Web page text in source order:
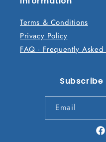
Terms & Conditions
Privacy Policy
FAQ - Frequently
Email